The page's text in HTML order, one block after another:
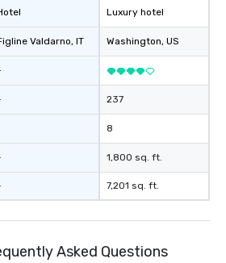
Valdarno, IT
Luxury hotel
Washington, US
237
8
1,800 sq. ft.
7,201 sq. ft.
Asked Questions